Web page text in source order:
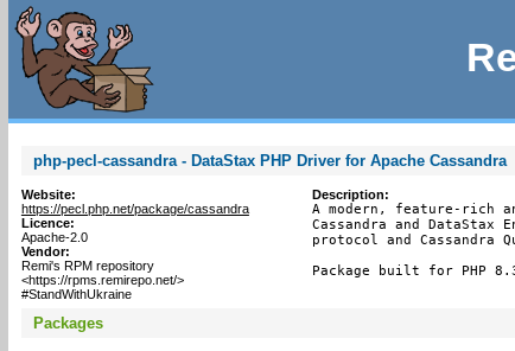
php-pecl-cassandra - DataStax PHP Driver for Apache Cassandra
Website:
https://pecl.php.net/package/cassandra
Licence:
Apache-2.0
Vendor:
Remi's RPM repository
<https://rpms.remirepo.net/>
#StandWithUkraine
Description:
A modern, feature-rich
Cassandra and
protocol and Cassandra
Package built for PHP
Packages